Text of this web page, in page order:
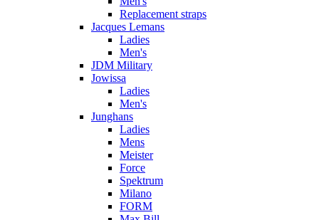
Replacement straps
Jacques Lemans
Ladies
Men's
JDM Military
Jowissa
Ladies
Men's
Junghans
Ladies
Mens
Meister
Force
Spektrum
Milano
FORM